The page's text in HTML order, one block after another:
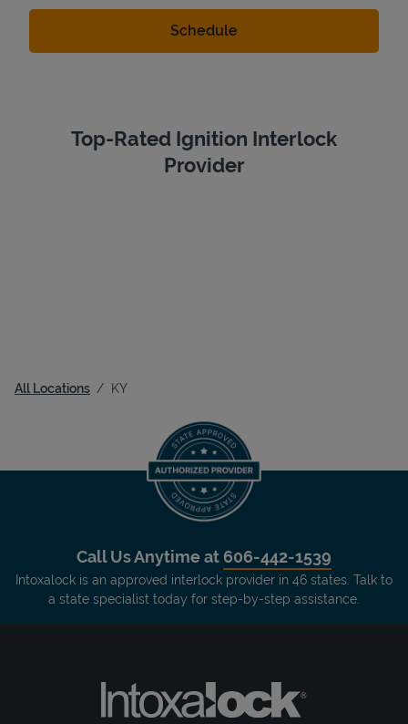
Top-Rated Ignition Interlock
Provider
All Locations KY
Call Us Anytime at 606-442-1539
Intoxalock is an approved interlock provider in 46 states. Talk to
a state specialist today for step-by-step assistance.